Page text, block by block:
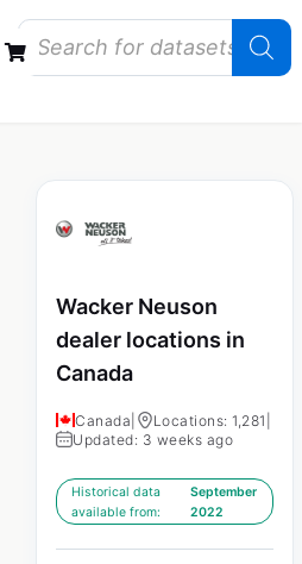
Wacker Neuson
dealer locations in
Canada
Canada Locations: 1,281
Updated: 3 weeks ago
Historical data
available from:
September
2022